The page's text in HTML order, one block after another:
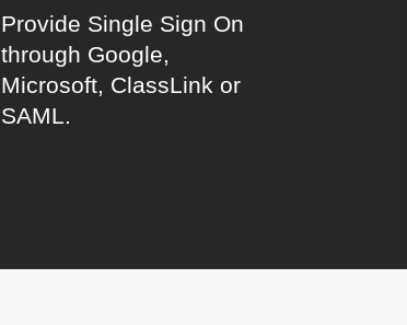
Provide Single Sign On
through Google,
Microsoft, ClassLink or
SAML.